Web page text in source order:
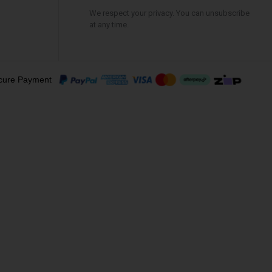
We respect your privacy. You can unsubscribe
at any time.
Payment